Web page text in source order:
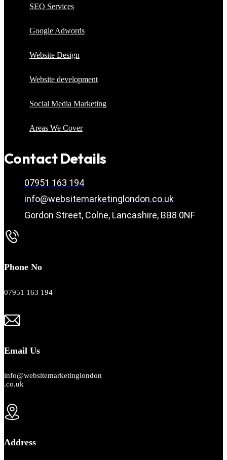
SEO Services
Google Adwords
Website Design
Website development
Social Media Marketing
Areas We Cover
Contact Details
07951 163 194
info@websitemarketinglondon.co.uk
Gordon Street, Colne, Lancashire, BB8 0NF
Phone No
07951 163 194
Email Us
info@websitemarketinglondon
.co.uk
Address